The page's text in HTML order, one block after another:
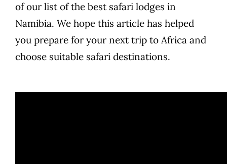
of our list of the best safari lodges in
Namibia. We hope this article has helped
you prepare for your next trip to Africa and
choose suitable safari destinations.